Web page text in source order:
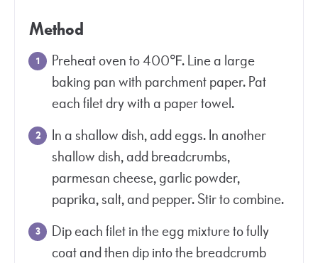
Method
Preheat oven to 400℉. Line a large
baking pan with parchment paper. Pat
each filet dry with a paper towel.
In a shallow dish, add eggs. In another
shallow dish, add breadcrumbs,
parmesan cheese, garlic powder,
paprika, salt, and pepper. Stir to combine.
Dip each filet in the egg mixture to fully
coat and then dip into the breadcrumb